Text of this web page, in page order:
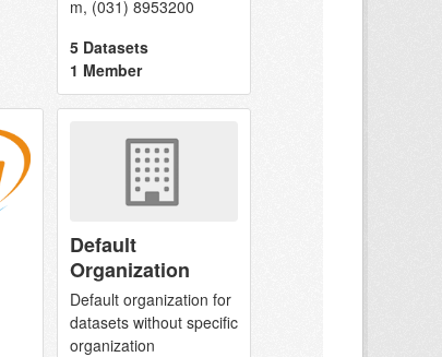
m, (031) 8953200
5 Datasets
1 Member
Default
Organization
Default organization for
datasets without specific
organization